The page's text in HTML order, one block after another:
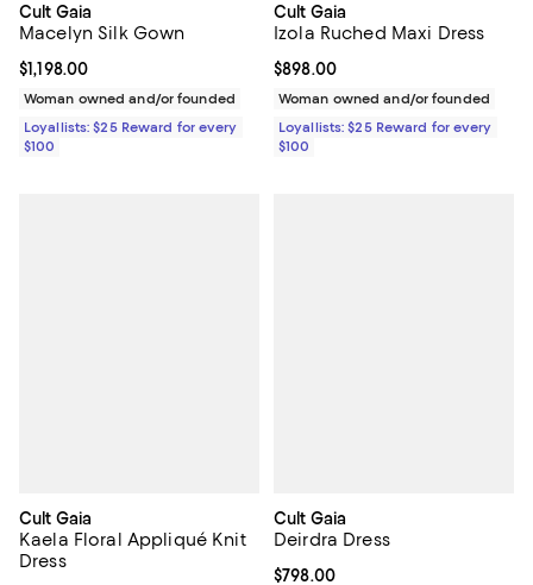
Cult Gaia
Macelyn Silk Gown
Current price $1,198.00; ;
$1,198.00
Woman owned and/or founded
Loyallists: $25 Reward for every
$100
Cult Gaia
Izola Ruched Maxi Dress
Current price $898.00; ;
$898.00
Woman owned and/or founded
Loyallists: $25 Reward for every
$100
Cult Gaia
Kaela Floral Appliqué Knit
Dress
Cult Gaia
Deirdra Dress
Current price $798.00; ;
$798.00